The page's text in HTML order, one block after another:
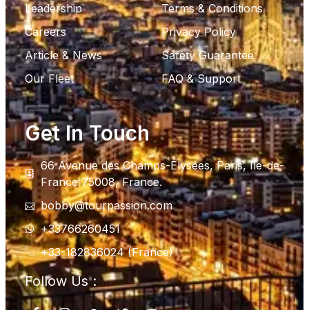
Leadership
Careers
Article & News
Our Fleet
Terms & Conditions
Privacy Policy
Safety Guarantee
FAQ & Support
Get In Touch
66 Avenue des Champs-Élysées, Paris, Ile-de-
France 75008, France.
bobby@tourpassion.com
+33766260451
+33-182836024 (France)
Follow Us :